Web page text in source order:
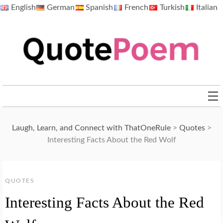
SkipEnglish German Spanish French Turkish Italian
Laugh, Learn, and Connect with ThatOneRule> Quotes>
Interesting Facts About the Red Wolf
QUOTES
Interesting Facts About the Red